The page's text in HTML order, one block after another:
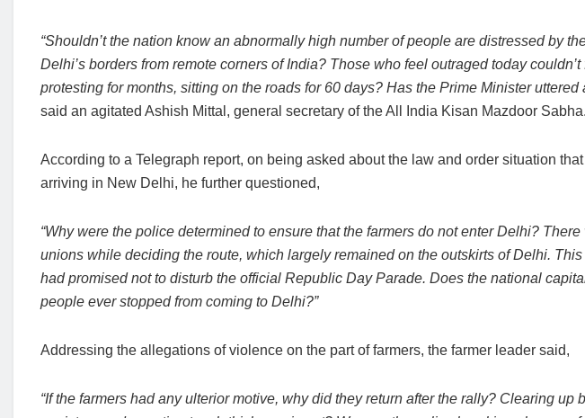
“Shouldn’t the nation know an abnormally high number of people are distressed by
Delhi’s borders from remote corners of India? Those who feel outraged today
protesting for months, sitting on the roads for 60 days? Has the Prime Minister uttered
said an agitated Ashish Mittal, general secretary of the All India Kisan Mazdoor Sabha.
According to a Telegraph report, on being asked about the law and order situation
arriving in New Delhi, he further questioned,
“Why were the police determined to ensure that the farmers do not enter Delhi?
unions while deciding the route, which largely remained on the outskirts of Delhi.
had promised not to disturb the official Republic Day Parade. Does the national
people ever stopped from coming to Delhi?”
Addressing the allegations of violence on the part of farmers, the farmer leader said,
“If the farmers had any ulterior motive, why did they return after the rally? Clearing